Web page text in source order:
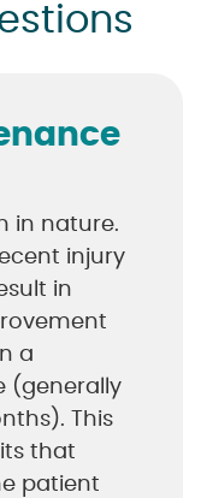
in nature.
injury
in
a
(generally
This
that
patient